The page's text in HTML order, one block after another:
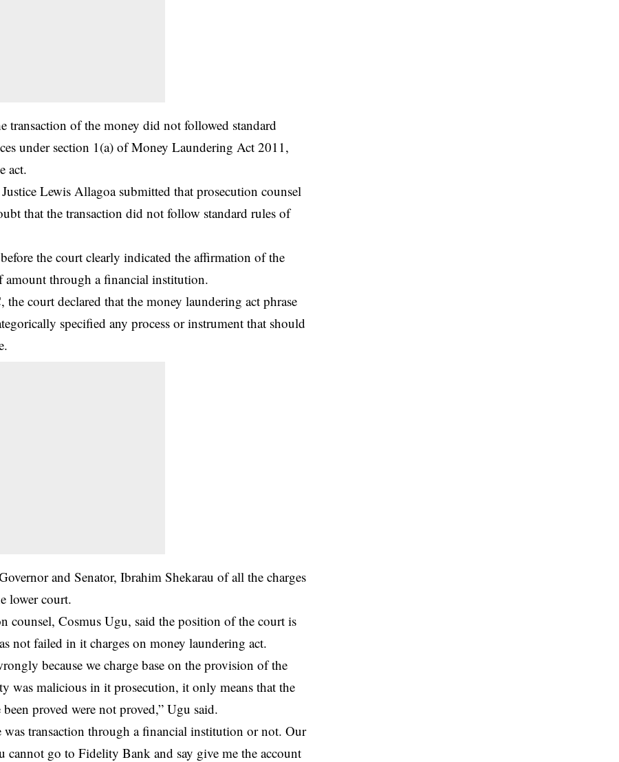
transaction of the money did not followed standard
under section 1(a) of Money Laundering Act 2011,
act.
Lewis Allagoa submitted that prosecution counsel
that the transaction did not follow standard rules of
the court clearly indicated the affirmation of the
amount through a financial institution.
court declared that the money laundering act phrase
specified any process or instrument that should
and Senator, Ibrahim Shekarau of all the charges
lower court.
counsel, Cosmus Ugu, said the position of the court is
not failed in it charges on money laundering act.
because we charge base on the provision of the
was malicious in it prosecution, it only means that the
proved were not proved,” Ugu said.
was transaction through a financial institution or not. Our
cannot go to Fidelity Bank and say give me the account